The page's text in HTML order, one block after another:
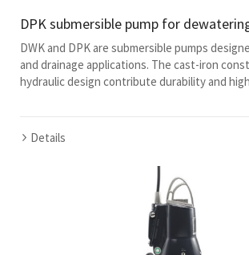
DPK submersible pump for
DWK and DPK are submersible pumps
and drainage applications. The cast-iron
hydraulic design contribute durability and
Details